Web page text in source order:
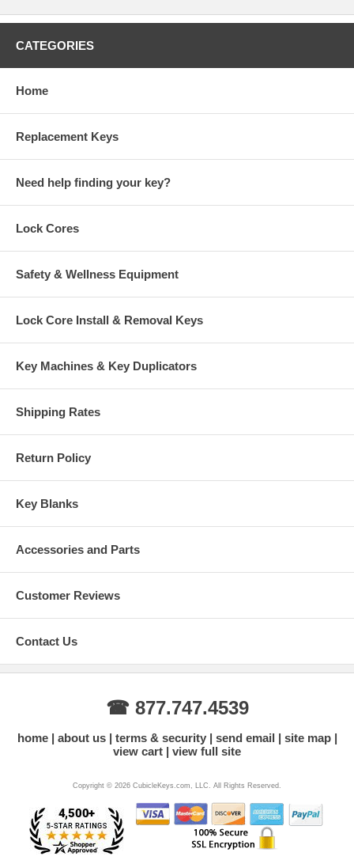
CATEGORIES
Home
Replacement Keys
Need help finding your key?
Lock Cores
Safety & Wellness Equipment
Lock Core Install & Removal Keys
Key Machines & Key Duplicators
Shipping Rates
Return Policy
Key Blanks
Accessories and Parts
Customer Reviews
Contact Us
☎ 877.747.4539
home about us terms & security send email
site map
view cart
view full site
Copyright © 2026 CubicleKeys.com, LLC. All Rights Reserved.